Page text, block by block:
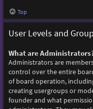
Top
User Levels and
What are
Administrators are
control over the entire
of board operation,
creating usergroups or
founder and what